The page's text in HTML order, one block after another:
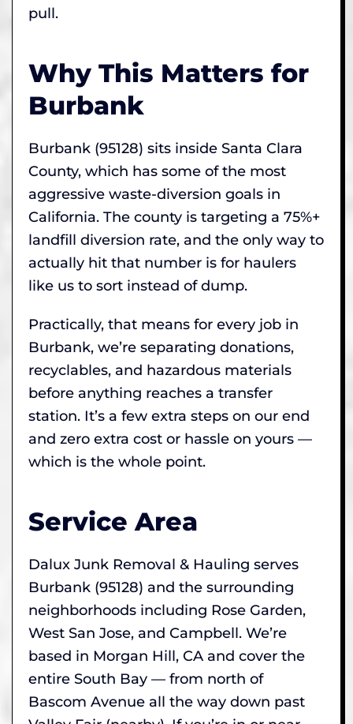
pull.
Why This Matters for
Burbank
Burbank (95128) sits inside Santa Clara
County, which has some of the most
aggressive waste-diversion goals in
California. The county is targeting a 75%+
landfill diversion rate, and the only way to
actually hit that number is for haulers
like us to sort instead of dump.
Practically, that means for every job in
Burbank, we’re separating donations,
recyclables, and hazardous materials
before anything reaches a transfer
station. It’s a few extra steps on our end
and zero extra cost or hassle on yours —
which is the whole point.
Service Area
Dalux Junk Removal & Hauling serves
Burbank (95128) and the surrounding
neighborhoods including Rose Garden,
West San Jose, and Campbell. We’re
based in Morgan Hill, CA and cover the
entire South Bay — from north of
Bascom Avenue all the way down past